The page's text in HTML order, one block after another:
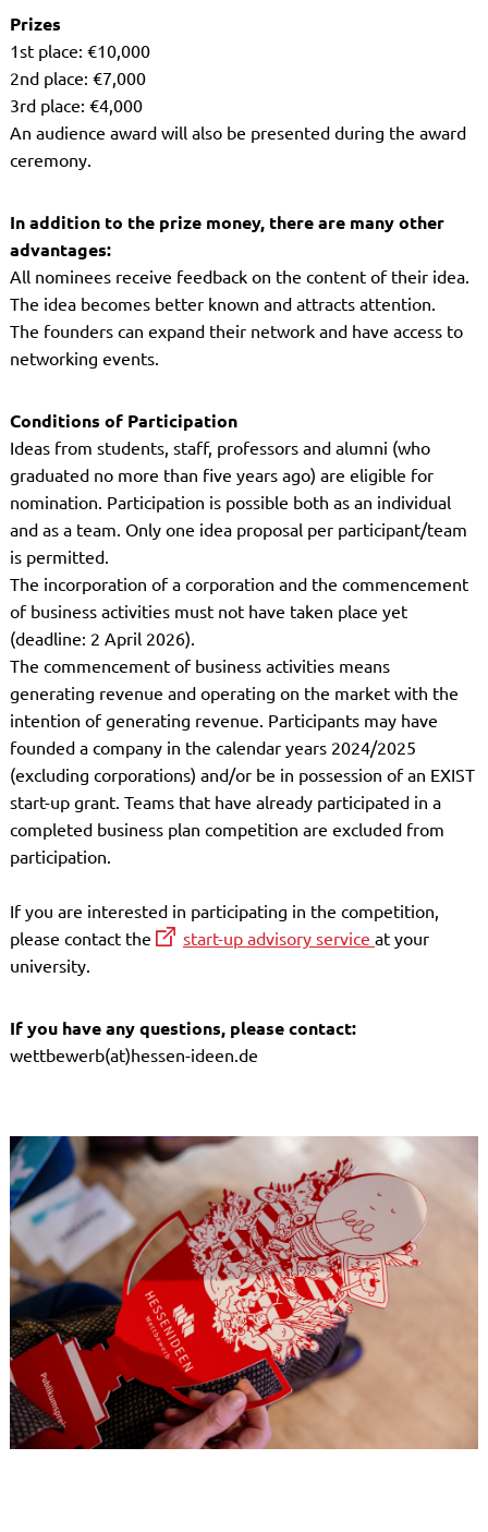
Prizes
1st place: €10,000
2nd place: €7,000
3rd place: €4,000
An audience award will also be presented during the award
ceremony.
In addition to the prize money, there are many other
advantages:
All nominees receive feedback on the content of their idea.
The idea becomes better known and attracts attention.
The founders can expand their network and have access to
networking events.
Conditions of Participation
Ideas from students, staff, professors and alumni (who
graduated no more than five years ago) are eligible for
nomination. Participation is possible both as an individual
and as a team. Only one idea proposal per participant/team
is permitted.
The incorporation of a corporation and the commencement
of business activities must not have taken place yet
(deadline: 2 April 2026).
The commencement of business activities means
generating revenue and operating on the market with the
intention of generating revenue. Participants may have
founded a company in the calendar years 2024/2025
(excluding corporations) and/or be in possession of an EXIST
start-up grant. Teams that have already participated in a
completed business plan competition are excluded from
participation.
If you are interested in participating in the competition,
please contact the
start-up advisory service at your
university.
If you have any questions, please contact:
wettbewerb(at)hessen-ideen.de